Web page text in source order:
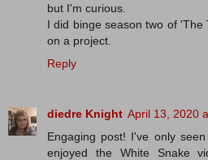
but I'm curious.
I did binge season two of 'The
on a project.
Reply
diedre Knight April 13, 2020
Engaging post! I've only
enjoyed the White Snake